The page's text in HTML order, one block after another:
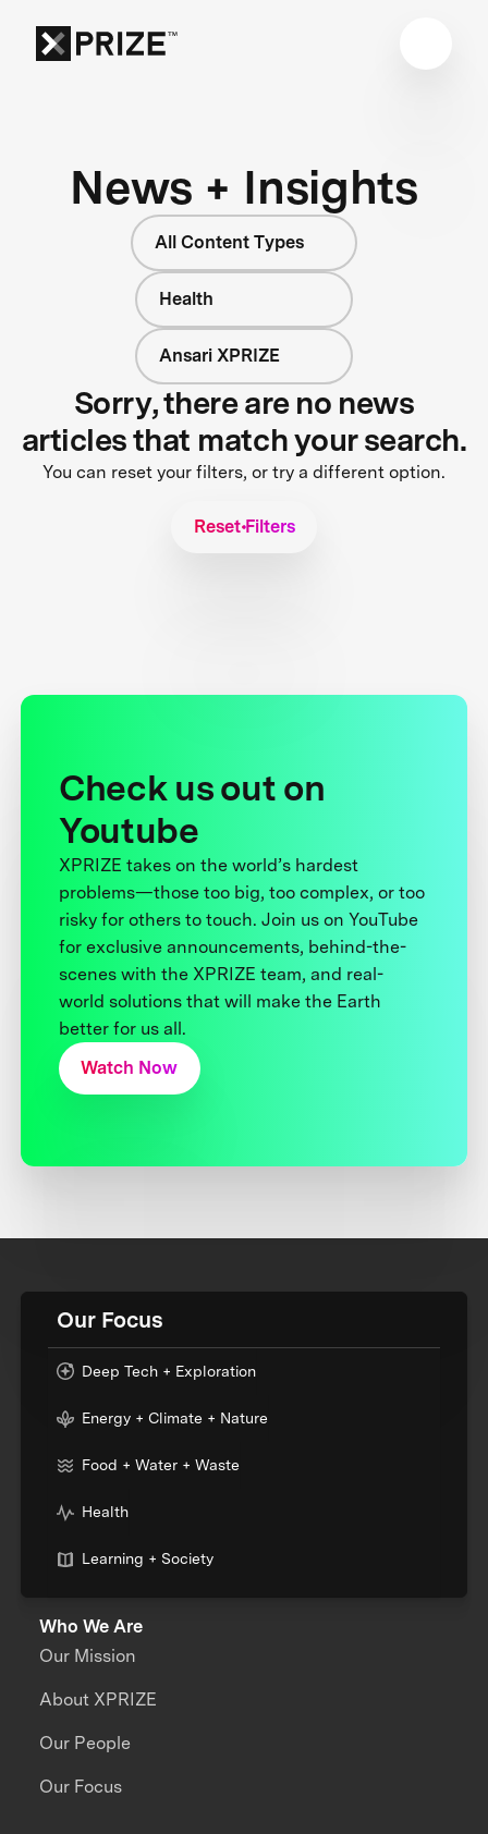
News + Insights
All Content Types
Health
Ansari XPRIZE
Sorry, there are no news
articles that match your search.
You can reset your filters, or try a different option.
Reset Filters
Check us out on
Youtube
XPRIZE takes on the world’s hardest
problems—those too big, too complex, or too
risky for others to touch. Join us on YouTube
for exclusive announcements, behind-the-
scenes with the XPRIZE team, and real-
world solutions that will make the Earth
better for us all.
Watch Now
Our Focus
Deep Tech + Exploration
Energy + Climate + Nature
Food + Water + Waste
Health
Learning + Society
Who We Are
Our Mission
About XPRIZE
Our People
Our Focus